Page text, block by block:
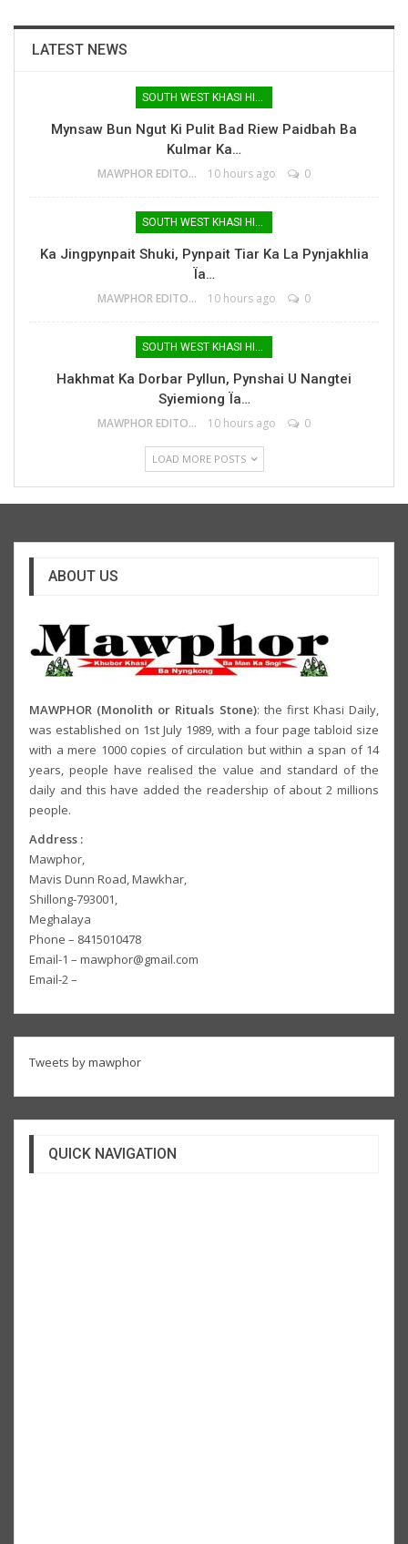
LATEST NEWS
Mynsaw Bun Ngut Ki Pulit Bad Riew Paidbah Ba
Kulmar Ka…
MAWPHOR EDITOR 10 hours ago 0
Ka Jingpynpait Shuki, Pynpait Tiar Ka La Pynjakhlia
Ïa…
MAWPHOR EDITOR 10 hours ago 0
Hakhmat Ka Dorbar Pyllun, Pynshai U Nangtei
Syiemiong Ïa…
MAWPHOR EDITOR 10 hours ago 0
LOAD MORE POSTS
ABOUT US
MAWPHOR (Monolith or Rituals Stone): the first Khasi Daily,
was established on 1st July 1989, with a four page tabloid size
with a mere 1000 copies of circulation but within a span of 14
years, people have realised the value and standard of the
daily and this have added the readership of about 2 millions
people.
Address :
Mawphor,
Mavis Dunn Road, Mawkhar,
Shillong-793001,
Meghalaya
Phone – 8415010478
Email-1 – mawphor@gmail.com
Email-2 –
Tweets by mawphor
QUICK NAVIGATION